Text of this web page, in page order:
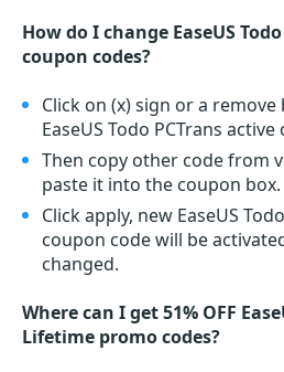
How do I change EaseUS
coupon codes?
Click on (x) sign or a
EaseUS Todo PCTrans
Then copy other code from
paste it into the coupon box.
Click apply, new EaseUS
coupon code will be
changed.
Where can I get 51% OFF
Lifetime promo codes?